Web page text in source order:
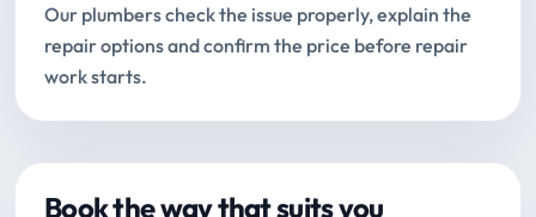
Our plumbers check the issue properly, explain the
repair options and confirm the price before repair
work starts.
Book the way that suits you